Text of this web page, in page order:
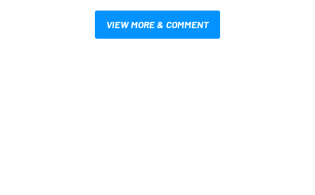
VIEW MORE & COMMENT